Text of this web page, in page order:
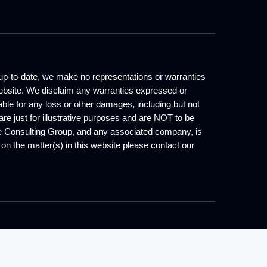
to-date, we make no representations or warranties
We disclaim any warranties expressed or
for any loss or other damages, including but not
just for illustrative purposes and are NOT to be
Group, and any associated company, is
the matter(s) in this website please contact our